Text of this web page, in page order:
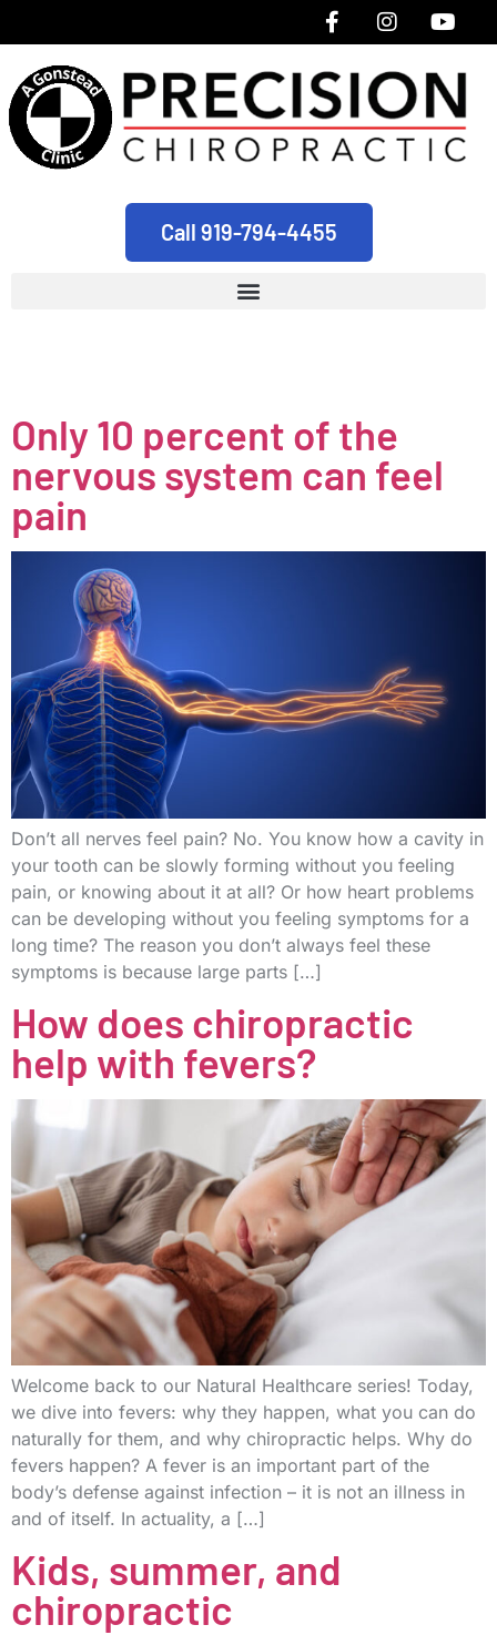
Call 919-794-4455
Only 10 percent of the
nervous system can feel
pain
Don’t all nerves feel pain? No. You know how a cavity in
your tooth can be slowly forming without you feeling
pain, or knowing about it at all? Or how heart problems
can be developing without you feeling symptoms for a
long time? The reason you don’t always feel these
symptoms is because large parts […]
How does chiropractic
help with fevers?
Welcome back to our Natural Healthcare series! Today,
we dive into fevers: why they happen, what you can do
naturally for them, and why chiropractic helps. Why do
fevers happen? A fever is an important part of the
body’s defense against infection – it is not an illness in
and of itself. In actuality, a […]
Kids, summer, and
chiropractic